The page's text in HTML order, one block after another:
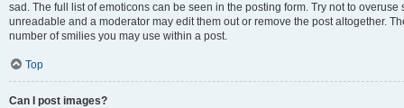
sad. The full list of emoticons can be seen in the posting form. Try not to
unreadable and a moderator may edit them out or remove the post altogether.
number of smilies you may use within a post.
Top
Can I post images?